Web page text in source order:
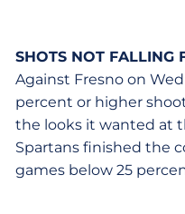
SHOTS NOT FALLING
Against Fresno on
percent or higher
the looks it wanted at
Spartans finished the
games below 25